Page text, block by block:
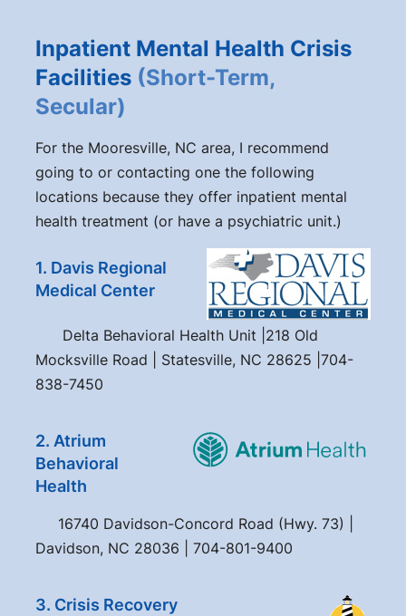
Inpatient Mental Health Crisis
Facilities (Short-Term,
Secular)
For the Mooresville, NC area, I recommend
going to or contacting one the following
locations because they offer inpatient mental
health treatment (or have a psychiatric unit.)
1. Davis Regional
Medical Center
Delta Behavioral Health Unit |218 Old
Mocksville Road | Statesville, NC 28625 |704-
838-7450
2. Atrium
Behavioral
Health
16740 Davidson-Concord Road (Hwy. 73) |
Davidson, NC 28036 | 704-801-9400
3. Crisis Recovery